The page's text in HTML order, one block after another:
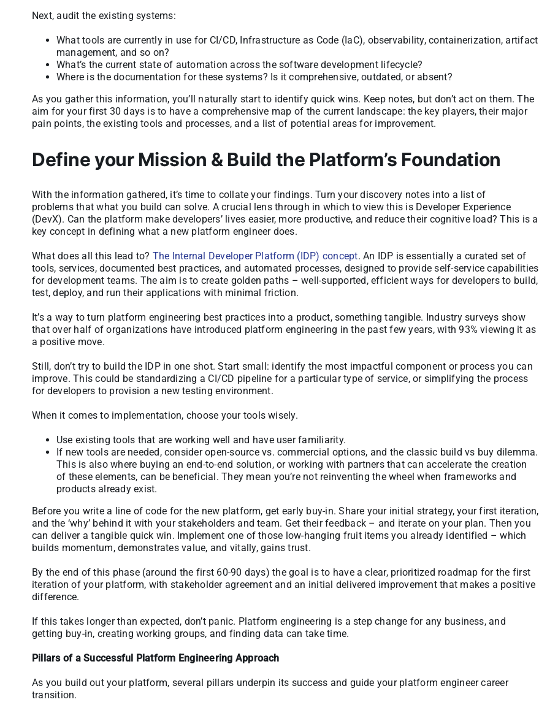
Next, audit the existing systems:
What tools are currently in use for CI/CD, Infrastructure as Code (IaC), observability, containerization, artifact
management, and so on?
What’s the current state of automation across the software development lifecycle?
Where is the documentation for these systems? Is it comprehensive, outdated, or absent?
As you gather this information, you’ll naturally start to identify quick wins. Keep notes, but don’t act on them. The
aim for your first 30 days is to have a comprehensive map of the current landscape: the key players, their major
pain points, the existing tools and processes, and a list of potential areas for improvement.
Define your Mission & Build the Platform’s Foundation
With the information gathered, it’s time to collate your findings. Turn your discovery notes into a list of
problems that what you build can solve. A crucial lens through in which to view this is Developer Experience
(DevX). Can the platform make developers’ lives easier, more productive, and reduce their cognitive load? This is a
key concept in defining what a new platform engineer does.
What does all this lead to? The Internal Developer Platform (IDP) concept. An IDP is essentially a curated set of
tools, services, documented best practices, and automated processes, designed to provide self-service capabilities
for development teams. The aim is to create golden paths – well-supported, efficient ways for developers to build,
test, deploy, and run their applications with minimal friction.
It’s a way to turn platform engineering best practices into a product, something tangible. Industry surveys show
that over half of organizations have introduced platform engineering in the past few years, with 93% viewing it as
a positive move.
Still, don’t try to build the IDP in one shot. Start small: identify the most impactful component or process you can
improve. This could be standardizing a CI/CD pipeline for a particular type of service, or simplifying the process
for developers to provision a new testing environment.
When it comes to implementation, choose your tools wisely.
Use existing tools that are working well and have user familiarity.
If new tools are needed, consider open-source vs. commercial options, and the classic build vs buy dilemma.
This is also where buying an end-to-end solution, or working with partners that can accelerate the creation
of these elements, can be beneficial. They mean you’re not reinventing the wheel when frameworks and
products already exist.
Before you write a line of code for the new platform, get early buy-in. Share your initial strategy, your first iteration,
and the ‘why’ behind it with your stakeholders and team. Get their feedback – and iterate on your plan. Then you
can deliver a tangible quick win. Implement one of those low-hanging fruit items you already identified – which
builds momentum, demonstrates value, and vitally, gains trust.
By the end of this phase (around the first 60-90 days) the goal is to have a clear, prioritized roadmap for the first
iteration of your platform, with stakeholder agreement and an initial delivered improvement that makes a positive
difference.
If this takes longer than expected, don’t panic. Platform engineering is a step change for any business, and
getting buy-in, creating working groups, and finding data can take time.
Pillars of a Successful Platform Engineering Approach
As you build out your platform, several pillars underpin its success and guide your platform engineer career
transition.